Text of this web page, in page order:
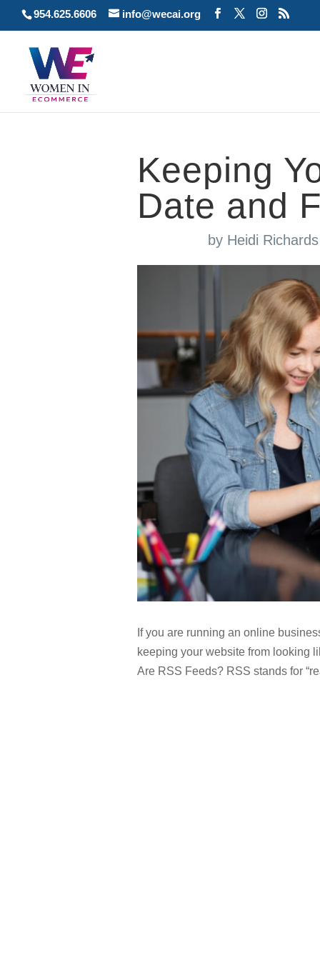
954.625.6606 info@wecai.org
Keeping
Date and
by Heidi
If you are running an online
keeping your website from looking
Are RSS Feeds? RSS stands for